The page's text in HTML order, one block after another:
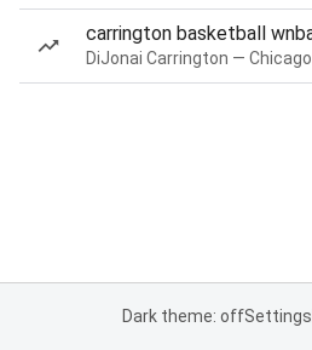
carrington basketball
Dark theme: offSettings